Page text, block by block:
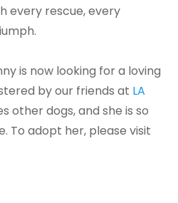
every rescue, every
is now looking for a loving
by our friends at LA
other dogs, and she is so
To adopt her, please visit